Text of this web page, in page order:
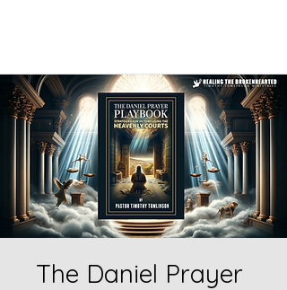
The Daniel Prayer